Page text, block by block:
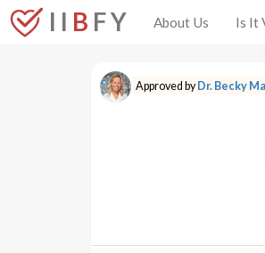
I I B F Y About Us Is It
Approved byDr. Becky